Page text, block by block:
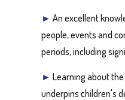
► An excellent
people, events and
periods, including
►Learning about
underpins children's